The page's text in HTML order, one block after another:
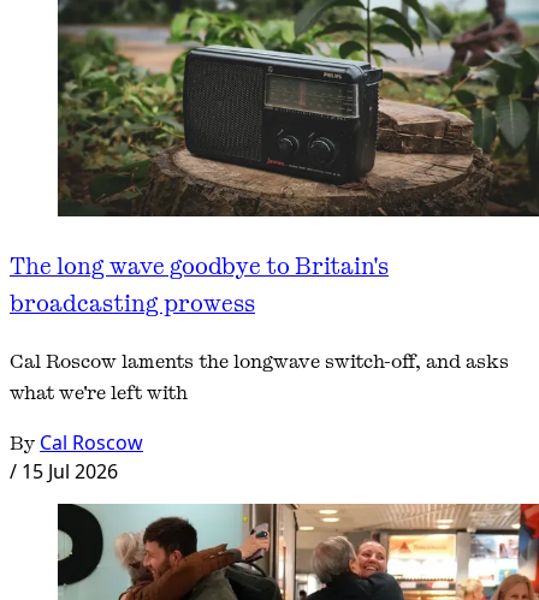
The long wave goodbye to Britain's
broadcasting prowess
Cal Roscow laments the longwave switch-off, and asks
what we're left with
By Cal Roscow
/ 15 Jul 2026